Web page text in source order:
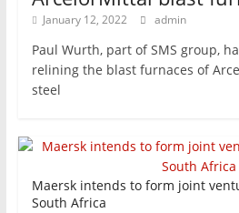
January 12, 2022 admin
Paul Wurth, part of SMS group,
relining the blast furnaces of
steel
Maersk intends to form joint
South Africa